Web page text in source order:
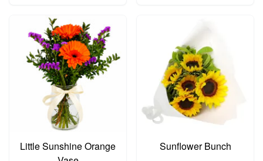
Little Sunshine Orange
Sunflower Bunch